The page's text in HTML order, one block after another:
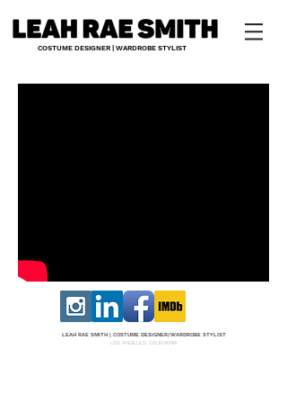
COSTUME DESIGNER | WARDROBE STYLIST
LEAH RAE SMITH | COSTUME DESIGNER/WARDROBE STYLIST
LOS ANGELES, CALIFORNIA